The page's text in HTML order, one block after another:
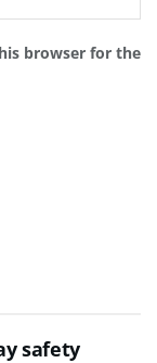
browser for the
safety